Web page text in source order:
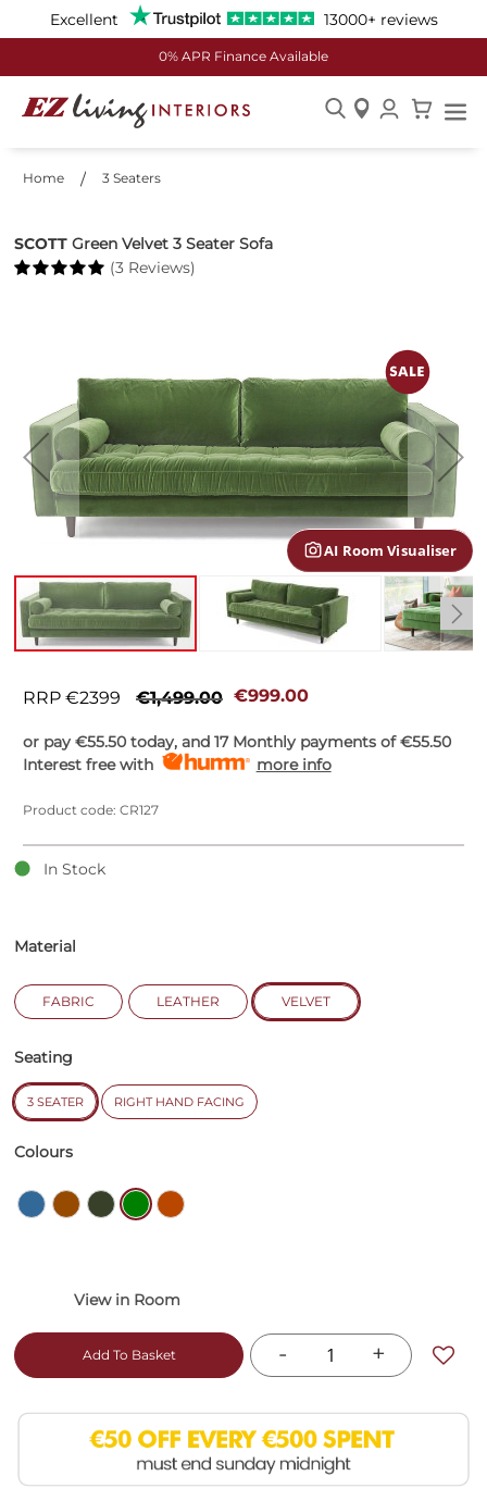
Excellent 13000+ reviews
0% APR Finance Available
Content
Home 3 Seaters
SCOTT Green Velvet 3 Seater Sofa
(3 Reviews)
AI Room Visualiser
end
the
images
gallery
the
of
the
gallery
RRP €2399 €1,499.00 €999.00
or pay €55.50today, and 17 Monthly payments of€55.50
Interest free with
more info
Product code: CR127
In Stock
Material
FABRIC LEATHER VELVET
Seating
3 SEATER RIGHT HAND FACING
Colours
- +
Add To Basket